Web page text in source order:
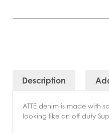
Description
ATTE denim is made with
looking like an off duty